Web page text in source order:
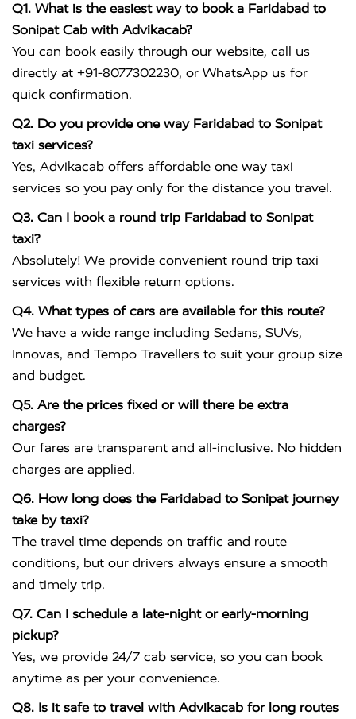
Q1. What is the easiest way to book a Faridabad to
Sonipat Cab with Advikacab?
You can book easily through our website, call us
directly at +91-8077302230, or WhatsApp us for
quick confirmation.
Q2. Do you provide one way Faridabad to Sonipat
taxi services?
Yes, Advikacab offers affordable one way taxi
services so you pay only for the distance you travel.
Q3. Can I book a round trip Faridabad to Sonipat
taxi?
Absolutely! We provide convenient round trip taxi
services with flexible return options.
Q4. What types of cars are available for this route?
We have a wide range including Sedans, SUVs,
Innovas, and Tempo Travellers to suit your group size
and budget.
Q5. Are the prices fixed or will there be extra
charges?
Our fares are transparent and all-inclusive. No hidden
charges are applied.
Q6. How long does the Faridabad to Sonipat journey
take by taxi?
The travel time depends on traffic and route
conditions, but our drivers always ensure a smooth
and timely trip.
Q7. Can I schedule a late-night or early-morning
pickup?
Yes, we provide 24/7 cab service, so you can book
anytime as per your convenience.
Q8. Is it safe to travel with Advikacab for long routes